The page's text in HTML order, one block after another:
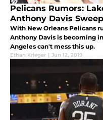
Pelicans Rumors:
Anthony Davis
With New Orleans Pelicans
Anthony Davis is becoming
Angeles can't mess this up.
Ethan Krieger | Jun 12, 2019